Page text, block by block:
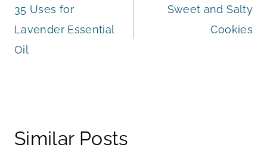
navigation
35 Uses for
Lavender Essential
Oil
Sweet and Salty
Cookies
Similar Posts